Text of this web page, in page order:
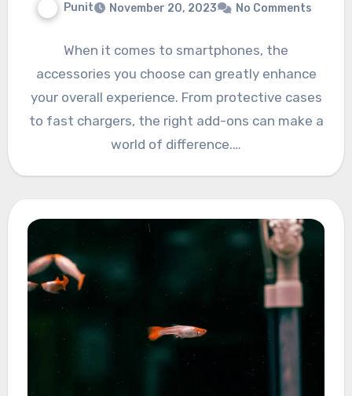
Punit November 20, 2023 No Comments
When it comes to smartphones, the
accessories you choose can greatly enhance
your overall experience. From protective cases
to fast chargers, the right add-ons can make a
world of difference.…